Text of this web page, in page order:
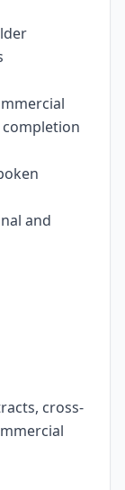
and
cross-